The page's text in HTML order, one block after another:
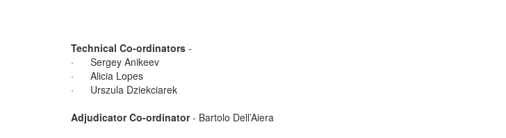
Technical Co-ordinators -
· Sergey Anikeev
· Alicia Lopes
· Urszula Dziekciarek
Adjudicator Co-ordinator- Bartolo Dell’Aiera